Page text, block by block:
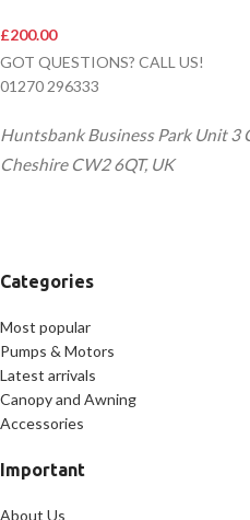
£200.00
GOT QUESTIONS? CALL US!
01270 296333
Huntsbank Business Park Unit 3
Cheshire CW2 6QT, UK
Categories
Most popular
Pumps & Motors
Latest arrivals
Canopy and Awning
Accessories
Important
About Us